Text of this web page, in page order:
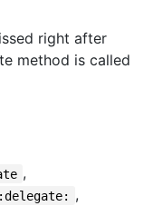
right after
method is called
,
,